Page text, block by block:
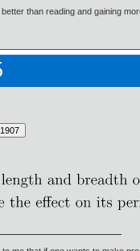
better than reading and gaining